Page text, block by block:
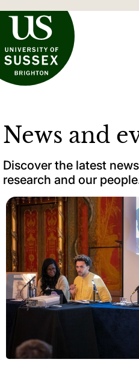
of Sussex
News and
Discover the latest
research and our